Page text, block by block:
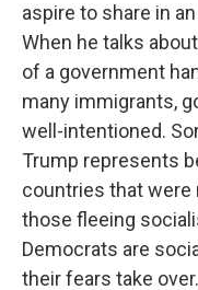
aspire to share in
When he talks
of a government
many immigrants,
well-intentioned.
Trump represents
countries that were
those fleeing
Democrats are
their fears take